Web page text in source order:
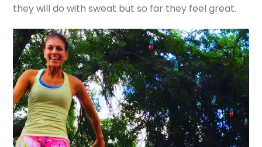
they will do with sweat but so far they feel great.